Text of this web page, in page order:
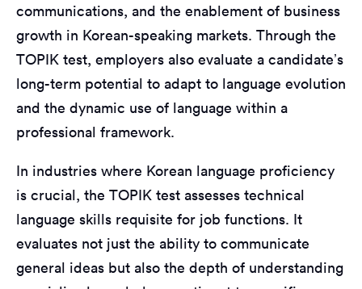
communications, and the enablement of business
growth in Korean-speaking markets. Through the
TOPIK test, employers also evaluate a candidate’s
long-term potential to adapt to language evolution
and the dynamic use of language within a
professional framework.
In industries where Korean language proficiency
is crucial, the TOPIK test assesses technical
language skills requisite for job functions. It
evaluates not just the ability to communicate
general ideas but also the depth of understanding